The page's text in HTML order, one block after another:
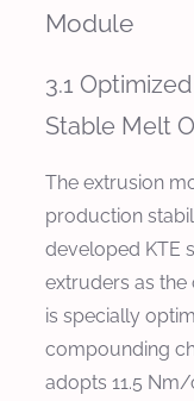
Module
3.1
Stable Melt
The extrusion
production
developed KTE
extruders as
is specially
compounding
adopts 11.5